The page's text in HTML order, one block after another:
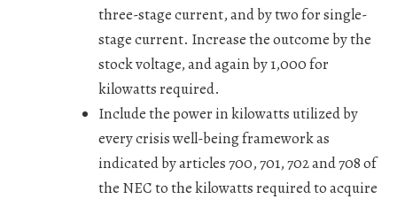
three-stage current, and by two for single-
stage current. Increase the outcome by the
stock voltage, and again by 1,000 for
kilowatts required.
Include the power in kilowatts utilized by
every crisis well-being framework as
indicated by articles 700, 701, 702 and 708 of
the NEC to the kilowatts required to acquire